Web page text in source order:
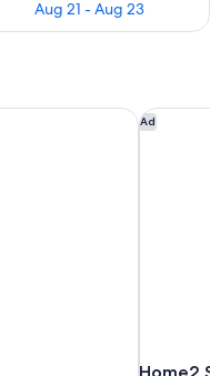
Aug 21 - Aug 23
Ad
Home2